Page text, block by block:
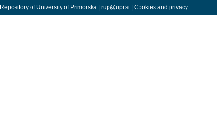
Repository of University of Primorska | rup@upr.si | Cookies and privacy